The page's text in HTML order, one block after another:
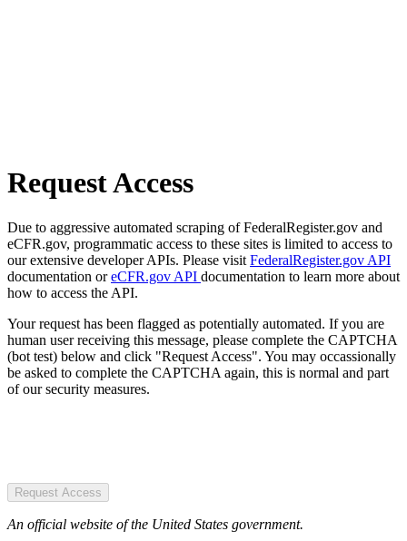
Request Access
Due to aggressive automated scraping of FederalRegister.gov and
eCFR.gov, programmatic access to these sites is limited to access to
our extensive developer APIs. Please visit FederalRegister.gov API
documentation oreCFR.gov API documentation to learn more about
how to access the API.
Your request has been flagged as potentially automated. If you are
human user receiving this message, please complete the CAPTCHA
(bot test) below and click "Request Access". You may occassionally
be asked to complete the CAPTCHA again, this is normal and part
of our security measures.
Request Access
An official website of the United States government.